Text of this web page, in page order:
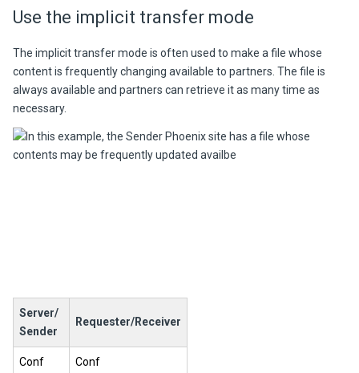
Use the implicit transfer mode
The implicit transfer mode is often used to make a file whose
content is frequently changing available to partners. The file is
always available and partners can retrieve it as many time as
necessary.
Server/
Sender
Requester/Receiver
Conf Conf